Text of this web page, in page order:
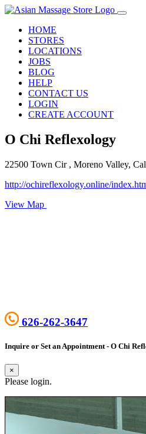
HOME
STORES
LOCATIONS
JOBS
BLOG
HELP
CONTACT US
LOGIN
CREATE ACCOUNT
O Chi Reflexology
22500 Town Cir , Moreno Valley,
http://ochireflexology.online/
View Map
626-262-3647
Inquire or Set an Appointment - O Chi
×
Please login.